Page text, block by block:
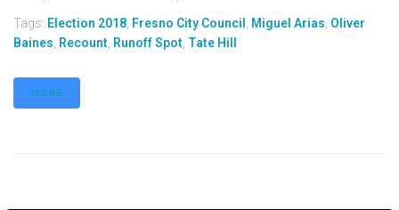
Tags: Election 2018 Fresno City Council Miguel Arias Oliver
Baines Recount Runoff Spot Tate Hill
MORE